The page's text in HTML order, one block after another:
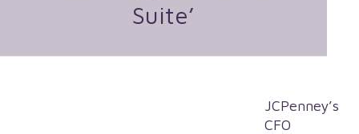
Suite’
JCPenney’s
CFO